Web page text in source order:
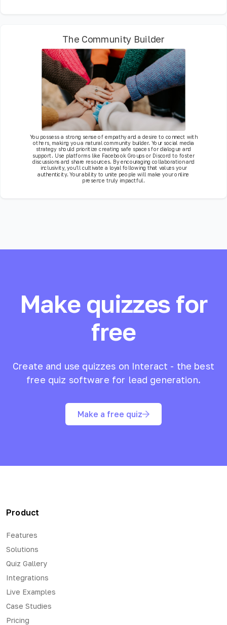
The Community Builder
You possess a strong sense of empathy and a desire to connect with
others, making you a natural community builder. Your social media
strategy should prioritize creating safe spaces for dialogue and
support. Use platforms like Facebook Groups or Discord to foster
discussions and share resources. By encouraging collaboration and
inclusivity, you’ll cultivate a loyal following that values your
authenticity. Your ability to unite people will make your online
presence truly impactful.
Make quizzes for
free
Create and use quizzes on Interact - the best
free quiz software for lead generation.
Make a free quiz
Product
Features
Solutions
Quiz Gallery
Integrations
Live Examples
Case Studies
Pricing